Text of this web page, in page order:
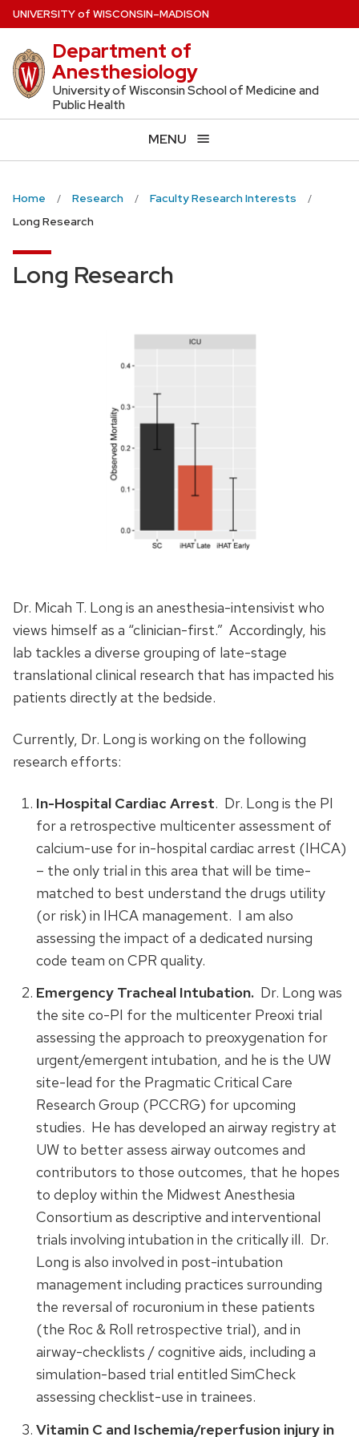
Skip
to
main
content
UNIVERSITYof WISCONSIN–MADISON
Department of
Anesthesiology
University of Wisconsin School of Medicine and
Public Health
MENU
Home Research
Faculty Research Interests
Long Research
Long Research
Dr. Micah T. Long is an anesthesia-intensivist who
views himself as a “clinician-first.” Accordingly, his
lab tackles a diverse grouping of late-stage
translational clinical research that has impacted his
patients directly at the bedside.
Currently, Dr. Long is working on the following
research efforts:
In-Hospital Cardiac Arrest. Dr. Long is the PI
for a retrospective multicenter assessment of
calcium-use for in-hospital cardiac arrest (IHCA)
– the only trial in this area that will be time-
matched to best understand the drugs utility
(or risk) in IHCA management. I am also
assessing the impact of a dedicated nursing
code team on CPR quality.
Emergency Tracheal Intubation.Dr. Long was
the site co-PI for the multicenter Preoxi trial
assessing the approach to preoxygenation for
urgent/emergent intubation, and he is the UW
site-lead for the Pragmatic Critical Care
Research Group (PCCRG) for upcoming
studies. He has developed an airway registry at
UW to better assess airway outcomes and
contributors to those outcomes, that he hopes
to deploy within the Midwest Anesthesia
Consortium as descriptive and interventional
trials involving intubation in the critically ill. Dr.
Long is also involved in post-intubation
management including practices surrounding
the reversal of rocuronium in these patients
(the Roc & Roll retrospective trial), and in
airway-checklists / cognitive aids, including a
simulation-based trial entitled SimCheck
assessing checklist-use in trainees.
Vitamin C and Ischemia/reperfusion injury in